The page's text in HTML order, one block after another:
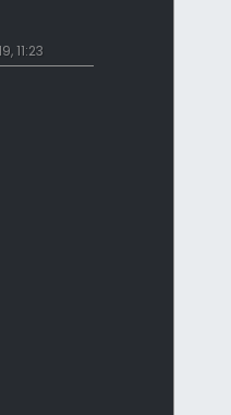
11:23